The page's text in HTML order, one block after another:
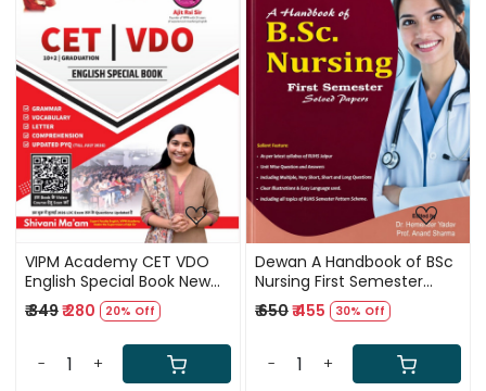
Loading...
VIPM Academy CET VDO
English Special Book New
Edition 2026 By Shivani
Mam and Ajit Rai Sir
₹ 349₹ 280 20% Off
- +
Loading...
Dewan A Handbook of BSc
Nursing First Semester
Solved Papers New Edition
2027 By Dr Hemender
Yadav and Prof Anand
Sharma
₹ 650₹ 455 30% Off
- +